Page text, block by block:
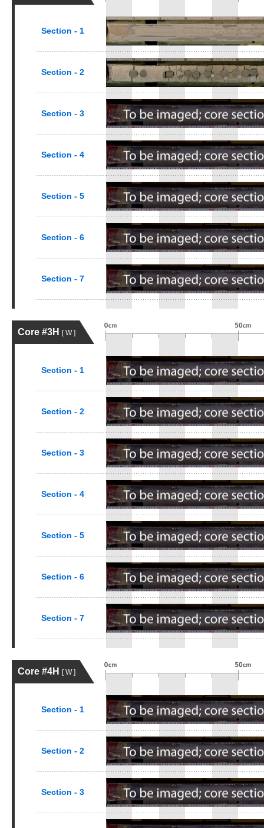
Section - 1
Section - 2
Section - 3
Section - 4
Section - 5
Section - 6
Section - 7
Core #3H [ W ]
Section - 1
Section - 2
Section - 3
Section - 4
Section - 5
Section - 6
Section - 7
Core #4H [ W ]
Section - 1
Section - 2
Section - 3